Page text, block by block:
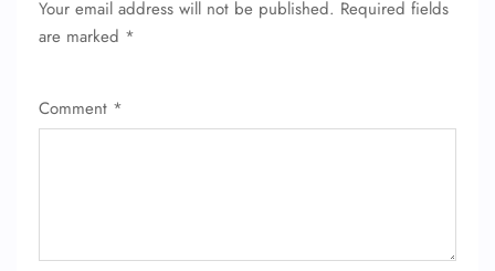
Your email address will not be published. Required fields
are marked *
Comment *